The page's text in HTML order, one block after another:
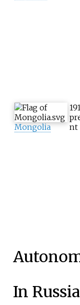
Mongolia
nt
In Russia